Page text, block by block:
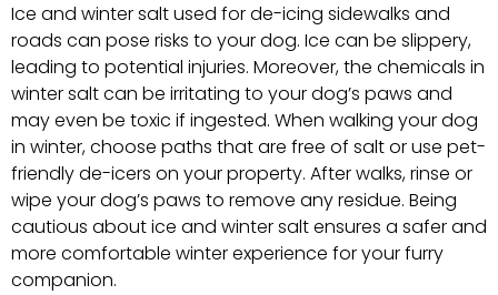
Ice and winter salt used for de-icing sidewalks and
roads can pose risks to your dog. Ice can be slippery,
leading to potential injuries. Moreover, the chemicals in
winter salt can be irritating to your dog’s paws and
may even be toxic if ingested. When walking your dog
in winter, choose paths that are free of salt or use pet-
friendly de-icers on your property. After walks, rinse or
wipe your dog’s paws to remove any residue. Being
cautious about ice and winter salt ensures a safer and
more comfortable winter experience for your furry
companion.